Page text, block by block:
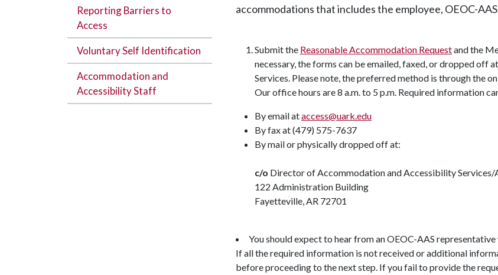
Reporting Barriers to
Access
Voluntary Self Identification
Accommodation and
Accessibility Staff
accommodations that includes the employee, OEOC-
Submit the Reasonable Accommodation Requestand the
necessary, the forms can be emailed, faxed, or dropped
Services. Please note, the preferred method is through the
Our office hours are 8 a.m. to 5 p.m. Required information
By email ataccess@uark.edu
By fax at (479) 575-7637
By mail or physically dropped off at:
c/o Director of Accommodation and Accessibility
122 Administration Building
Fayetteville, AR 72701
You should expect to hear from an OEOC-AAS
If all the required information is not received or additional
before proceeding to the next step. If you fail to provide the